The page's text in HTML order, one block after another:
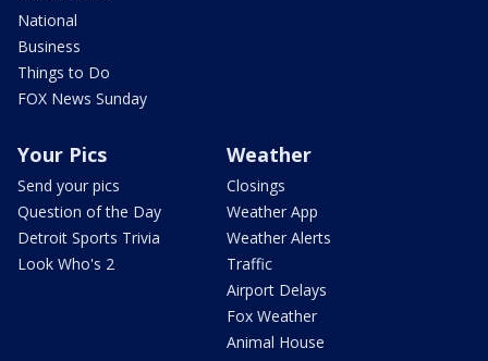
National
Business
Things to Do
FOX News Sunday
Your Pics
Send your pics
Question of the Day
Detroit Sports Trivia
Look Who's 2
Weather
Closings
Weather App
Weather Alerts
Traffic
Airport Delays
Fox Weather
Animal House